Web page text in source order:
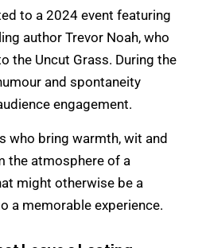
to a 2024 event featuring
author Trevor Noah, who
the Uncut Grass. During the
and spontaneity
engagement.
who bring warmth, wit and
the atmosphere of a
might otherwise be a
a memorable experience.